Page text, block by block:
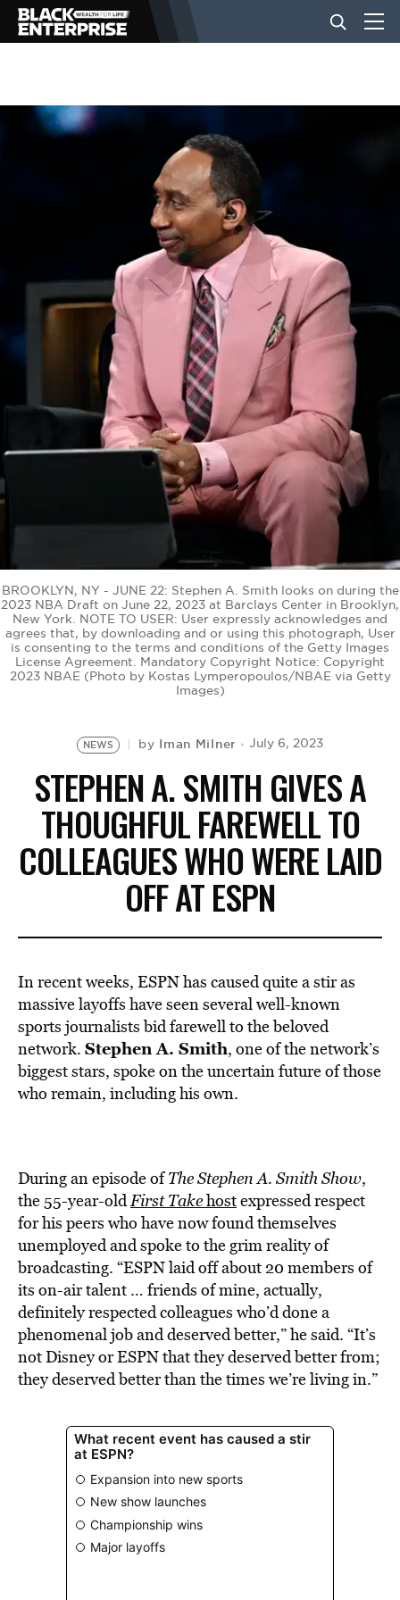
BUSINESS
EVENTS
VIDEOS
BE EXTRAS
BROOKLYN, NY - JUNE 22: Stephen A. Smith looks on during the
2023 NBA Draft on June 22, 2023 at Barclays Center in Brooklyn,
New York. NOTE TO USER: User expressly acknowledges and
agrees that, by downloading and or using this photograph, User
is consenting to the terms and conditions of the Getty Images
License Agreement. Mandatory Copyright Notice: Copyright
2023 NBAE (Photo by Kostas Lymperopoulos/NBAE via Getty
Images)
NEWS by Iman Milner July 6, 2023
STEPHEN A. SMITH GIVES A
THOUGHFUL FAREWELL TO
COLLEAGUES WHO WERE LAID
OFF AT ESPN
In recent weeks, ESPN has caused quite a stir as
massive layoffs have seen several well-known
sports journalists bid farewell to the beloved
network. Stephen A. Smith, one of the network’s
biggest stars, spoke on the uncertain future of those
who remain, including his own.
During an episode ofThe Stephen A. Smith Show,
the 55-year-oldFirst Takehostexpressed respect
for his peers who have now found themselves
unemployed and spoke to the grim reality of
broadcasting. “ESPN laid off about 20 members of
its on-air talent … friends of mine, actually,
definitely respected colleagues who’d done a
phenomenal job and deserved better,” he said. “It’s
not Disney or ESPN that they deserved better from;
they deserved better than the times we’re living in.”